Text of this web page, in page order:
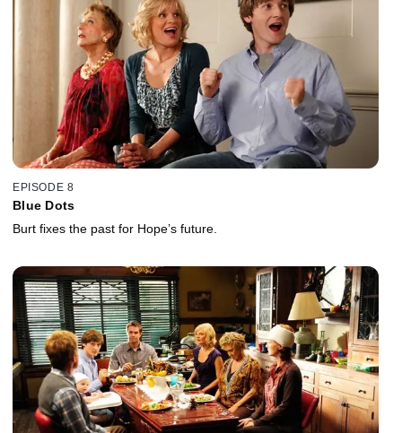
EPISODE 8
Blue Dots
Burt fixes the past for Hope’s future.